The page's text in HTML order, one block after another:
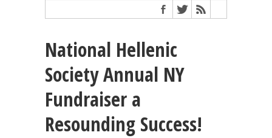
National Hellenic
Society Annual NY
Fundraiser a
Resounding Success!